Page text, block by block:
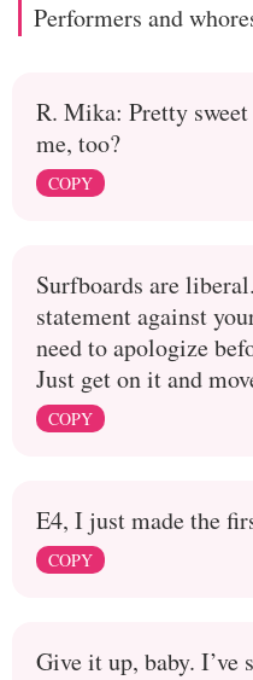
Performers and
R. Mika: Pretty
me, too?
COPY
Surfboards are
statement against
need to apologize
Just get on it and
COPY
E4, I just made the
COPY
Give it up, baby. I’ve